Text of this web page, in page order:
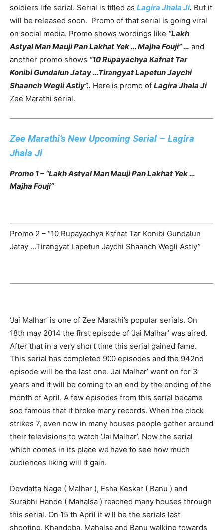
soldiers life serial. Serial is titled as Lagira Jhala Ji. But it
will be released soon. Promo of that serial is going viral
on social media. Promo shows wordings like “Lakh
Astyal Man Mauji Pan Lakhat Yek … Majha Fouji” … and
another promo shows “10 Rupayachya Kafnat Tar
Konibi Gundalun Jatay …Tirangyat Lapetun Jaychi
Shaanch Wegli Astiy”.. Here is promo of Lagira Jhala Ji
Zee Marathi serial.
Zee Marathi’s New Upcoming Serial – Lagira
Jhala Ji
Promo 1 – “Lakh Astyal Man Mauji Pan Lakhat Yek …
Majha Fouji”
Promo 2 – “10 Rupayachya Kafnat Tar Konibi Gundalun
Jatay …Tirangyat Lapetun Jaychi Shaanch Wegli Astiy”
‘Jai Malhar’ is one of Zee Marathi’s popular serials. On
18th may 2014 the first episode of ‘Jai Malhar’ was aired.
After that in a very short time this serial gained fame.
This serial has completed 900 episodes and the 942nd
episode will be the last one. ‘Jai Malhar’ went on for 3
years and it will be coming to an end by the ending of the
month of April. A few episodes from this serial became
soo famous that it broke many records. When the clock
strikes 7, even now in many houses people gather around
their televisions to watch ‘Jai Malhar’. Now the serial
which comes in its place we have to see how much
audiences liking will it gain.
Devdatta Nage ( Malhar ), Esha Keskar ( Banu ) and
Surabhi Hande ( Mahalsa ) reached many houses through
this serial. On 15 th April it will be the serials last
shooting. Khandoba, Mahalsa and Banu walking towards